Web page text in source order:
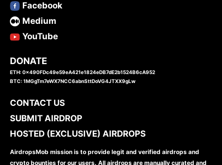
Facebook
Medium
YouTube
DONATE
ETH: 0x490FDc49e59eA421e1824eDB7dE2b1524B6cA952
BTC: 1MGgTm7eWX7NCC6abnSttDoVG4JTXX9gLw
CONTACT US
SUBMIT AIRDROP
HOSTED (EXCLUSIVE) AIRDROPS
AirdropsMob mission is to provide legit and verified airdrops and
crypto bounties for our users. All airdrops are manually curated and